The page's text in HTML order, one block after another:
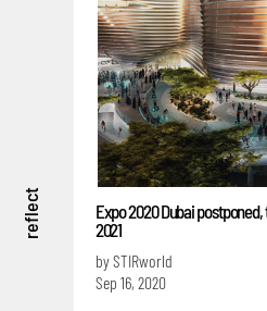
reflect
Expo 2020 Dubai
2021
by STIRworld
Sep 16, 2020